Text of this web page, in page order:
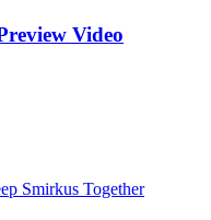
Video
Smirkus Together